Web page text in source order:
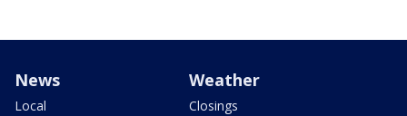
News
Local
Weather
Closings